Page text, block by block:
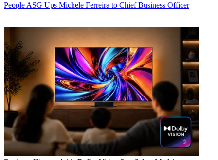
People ASG Ups Michele Ferreira to Chief Business Officer